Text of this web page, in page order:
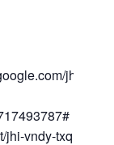
jhi-
vndy-txq?